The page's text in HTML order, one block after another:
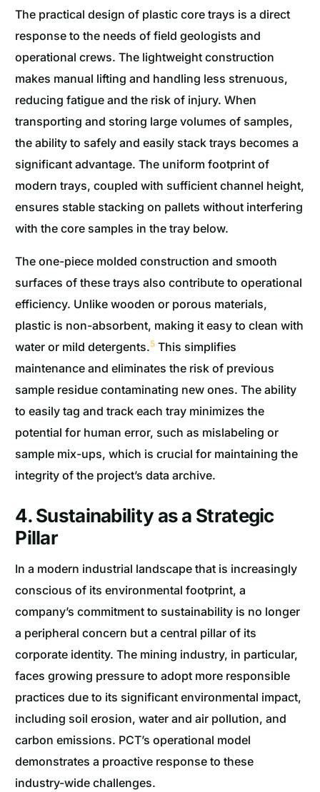
The practical design of plastic core trays is a direct
response to the needs of field geologists and
operational crews. The lightweight construction
makes manual lifting and handling less strenuous,
reducing fatigue and the risk of injury. When
transporting and storing large volumes of samples,
the ability to safely and easily stack trays becomes a
significant advantage. The uniform footprint of
modern trays, coupled with sufficient channel height,
ensures stable stacking on pallets without interfering
with the core samples in the tray below.
The one-piece molded construction and smooth
surfaces of these trays also contribute to operational
efficiency. Unlike wooden or porous materials,
plastic is non-absorbent, making it easy to clean with
water or mild detergents.5 This simplifies
maintenance and eliminates the risk of previous
sample residue contaminating new ones. The ability
to easily tag and track each tray minimizes the
potential for human error, such as mislabeling or
sample mix-ups, which is crucial for maintaining the
integrity of the project’s data archive.
4. Sustainability as a Strategic
Pillar
In a modern industrial landscape that is increasingly
conscious of its environmental footprint, a
company’s commitment to sustainability is no longer
a peripheral concern but a central pillar of its
corporate identity. The mining industry, in particular,
faces growing pressure to adopt more responsible
practices due to its significant environmental impact,
including soil erosion, water and air pollution, and
carbon emissions. PCT’s operational model
demonstrates a proactive response to these
industry-wide challenges.